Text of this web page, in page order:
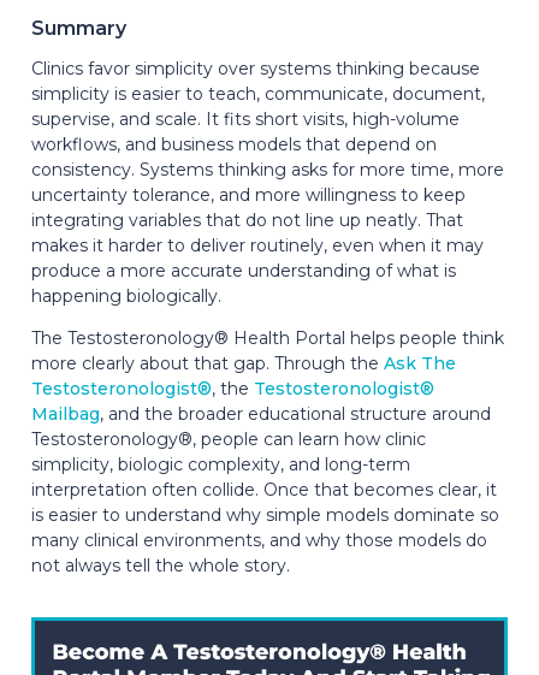
Summary
Clinics favor simplicity over systems thinking because
simplicity is easier to teach, communicate, document,
supervise, and scale. It fits short visits, high-volume
workflows, and business models that depend on
consistency. Systems thinking asks for more time, more
uncertainty tolerance, and more willingness to keep
integrating variables that do not line up neatly. That
makes it harder to deliver routinely, even when it may
produce a more accurate understanding of what is
happening biologically.
The Testosteronology® Health Portal helps people think
more clearly about that gap. Through the Ask The
Testosteronologist®, the Testosteronologist®
Mailbag, and the broader educational structure around
Testosteronology®, people can learn how clinic
simplicity, biologic complexity, and long-term
interpretation often collide. Once that becomes clear, it
is easier to understand why simple models dominate so
many clinical environments, and why those models do
not always tell the whole story.